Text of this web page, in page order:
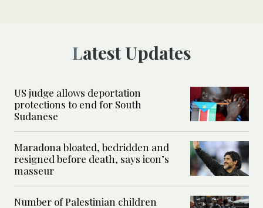
Latest Updates
US judge allows deportation
protections to end for South
Sudanese
Maradona bloated, bedridden and
resigned before death, says icon’s
masseur
Number of Palestinian children